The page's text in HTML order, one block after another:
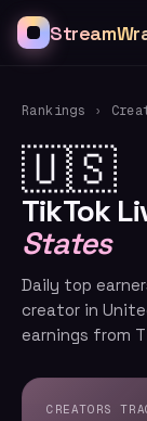
Rankings ›
🇺🇸
TikTok
States
Daily top
creator in
earnings from
CREATORS